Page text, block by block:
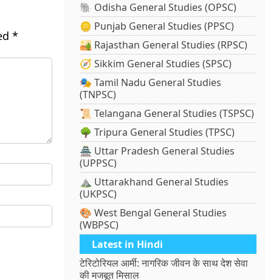
*
🐘 Odisha General Studies (OPSC)
🪙 Punjab General Studies (PPSC)
🏜️ Rajasthan General Studies (RPSC)
🧭 Sikkim General Studies (SPSC)
🎭 Tamil Nadu General Studies
(TNPSC)
📜 Telangana General Studies (TSPSC)
🌳 Tripura General Studies (TPSC)
🏯 Uttar Pradesh General Studies
(UPPSC)
⛰️ Uttarakhand General Studies
(UKPSC)
🎨 West Bengal General Studies
(WBPSC)
Latest in Hindi
टेरिटोरियल आर्मी: नागरिक जीवन के साथ देश सेवा
की मजबूत मिसाल